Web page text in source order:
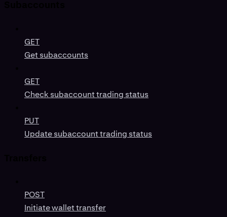
GET
Get subaccounts
GET
Check subaccount trading status
PUT
Update subaccount trading status
POST
Initiate wallet transfer